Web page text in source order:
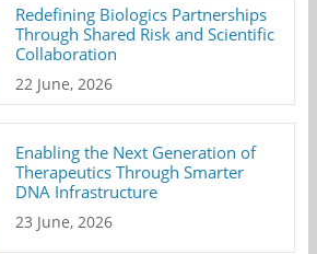
Redefining Biologics Partnerships
Through Shared Risk and Scientific
Collaboration
22 June, 2026
Enabling the Next Generation of
Therapeutics Through Smarter
DNA Infrastructure
23 June, 2026